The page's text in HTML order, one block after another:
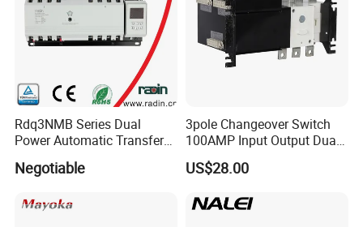
Rdq3NMB Series Dual
Power Automatic Transfer
Changer Over Switch
Negotiable
3pole Changeover Switch
100AMP Input Output Dual
Power Switch
US$28.00